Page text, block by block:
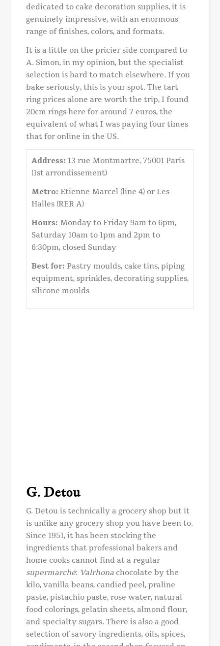
dedicated to cake decoration supplies, it is
genuinely impressive, with an enormous
range of finishes, colors, and formats.
It is a little on the pricier side compared to
A. Simon, in my opinion, but the specialist
selection is hard to match elsewhere. If you
bake seriously, this is your spot. The tart
ring prices alone are worth the trip, I found
20cm rings here for around 7 euros, the
equivalent of what I was paying four times
that for online in the US.
Address: 13 rue Montmartre, 75001 Paris
(1st arrondissement)
Metro: Etienne Marcel (line 4) or Les
Halles (RER A)
Hours: Monday to Friday 9am to 6pm,
Saturday 10am to 1pm and 2pm to
6:30pm, closed Sunday
Best for: Pastry moulds, cake tins, piping
equipment, sprinkles, decorating supplies,
silicone moulds
G. Detou
G. Detou is technically a grocery shop but it
is unlike any grocery shop you have been to.
Since 1951, it has been stocking the
ingredients that professional bakers and
home cooks cannot find at a regular
supermarché: Valrhona chocolate by the
kilo, vanilla beans, candied peel, praline
paste, pistachio paste, rose water, natural
food colorings, gelatin sheets, almond flour,
and specialty sugars. There is also a good
selection of savory ingredients, oils, spices,